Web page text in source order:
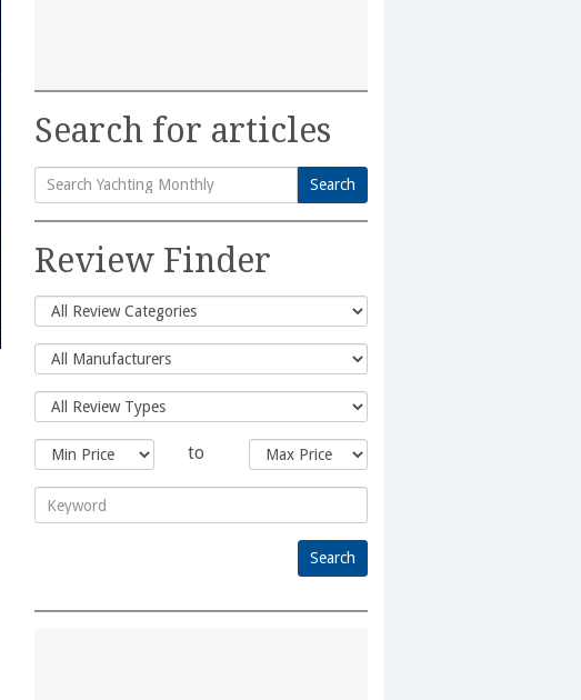
Search for articles
Search
for:
Search
Review Finder
to